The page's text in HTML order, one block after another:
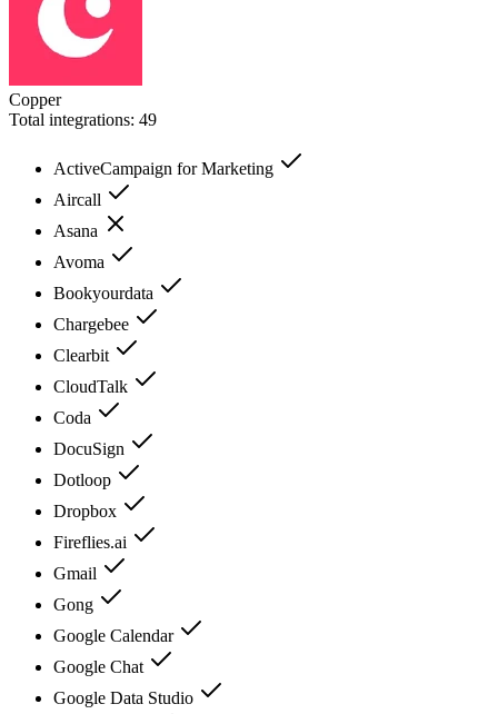
Copper
Total integrations: 49
ActiveCampaign for Marketing
Aircall
Asana
Avoma
Bookyourdata
Chargebee
Clearbit
CloudTalk
Coda
DocuSign
Dotloop
Dropbox
Fireflies.ai
Gmail
Gong
Google Calendar
Google Chat
Google Data Studio